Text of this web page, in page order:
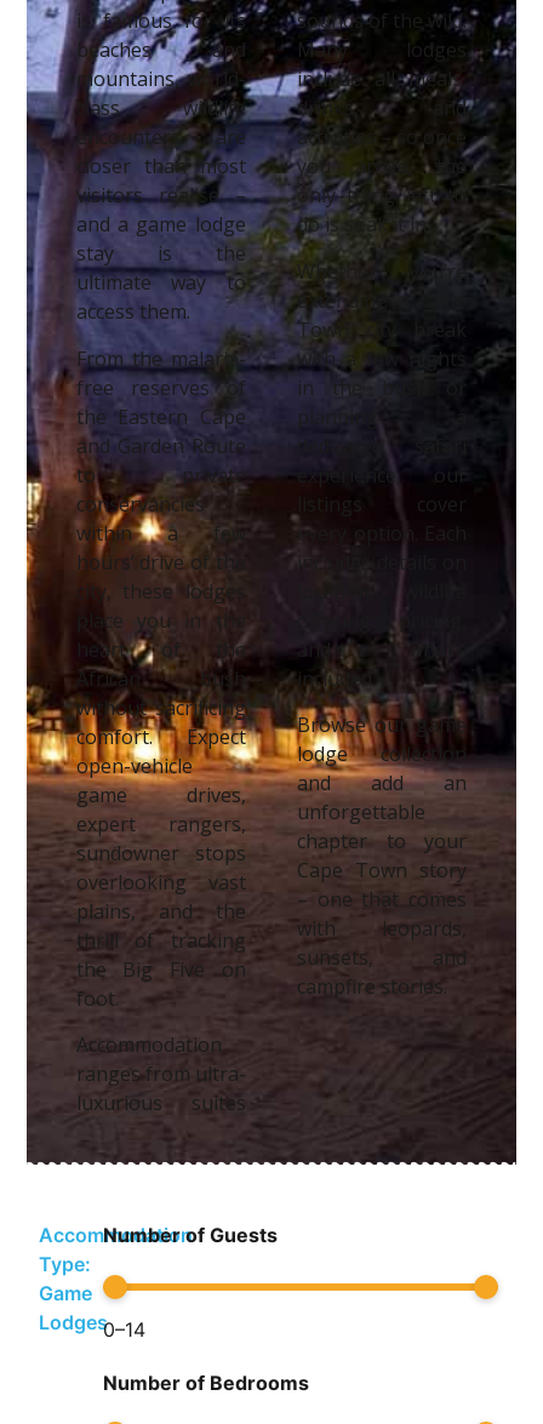
is famous for its
beaches and
mountains, world-
class wildlife
encounters are
closer than most
visitors realise –
and a game lodge
stay is the
ultimate way to
access them.
From the malaria-
free reserves of
the Eastern Cape
and Garden Route
to private
conservancies
within a few
hours’ drive of the
city, these lodges
place you in the
heart of the
African bush
without sacrificing
comfort. Expect
open-vehicle
game drives,
expert rangers,
sundowner stops
overlooking vast
plains, and the
thrill of tracking
the Big Five on
foot.
Accommodation
ranges from ultra-
luxurious suites
sounds of the wild.
Many lodges
include all meals,
drinks, and
activities – so once
you arrive, the
only thing left to
do is soak it in.
Whether you’re
extending a Cape
Town city break
with a few nights
in the bush or
planning a
dedicated safari
experience, our
listings cover
every option. Each
includes details on
location, wildlife
and what’s
included.
Browse our game
lodge collection
and add an
unforgettable
chapter to your
Cape Town story
– one that comes
with leopards,
sunsets, and
campfire stories.
Accommodation
Type:
Game
Lodges
Number of Guests
0–14
Number of Bedrooms